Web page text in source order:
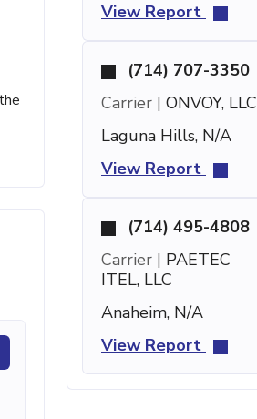
View Report
(714) 707-3350
Carrier | ONVOY, LLC
Laguna Hills, N/A
View Report
(714) 495-4808
Carrier | PAETEC
ITEL, LLC
Anaheim, N/A
View Report